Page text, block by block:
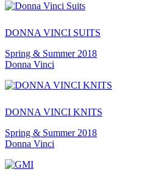
DONNA VINCI SUITS
Spring & Summer 2018
Donna Vinci
DONNA VINCI KNITS
Spring & Summer 2018
Donna Vinci